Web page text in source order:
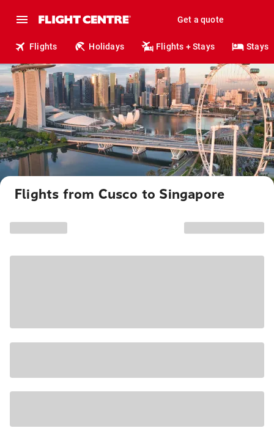
Get a quote
Flights Holidays Flights + Stays Stays
Flights from Cusco to Singapore